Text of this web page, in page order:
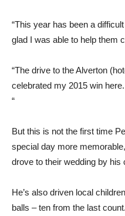
“This year has been a
glad I was able to help them
“The drive to the Alverton
celebrated my 2015 win
“
But this is not the first time
special day more
drove to their wedding by his
He’s also driven local
balls – ten from the last count.